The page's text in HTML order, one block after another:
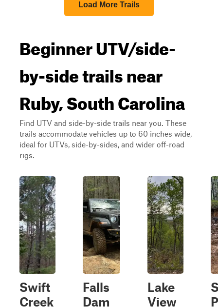
Load More Trails
Beginner UTV/side-
by-side trails near
Ruby, South Carolina
Find UTV and side-by-side trails near you. These
trails accommodate vehicles up to 60 inches wide,
ideal for UTVs, side-by-sides, and wider off-road
rigs.
Swift
Creek
Falls
Dam
Lake
View